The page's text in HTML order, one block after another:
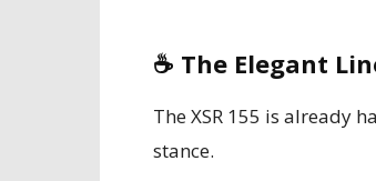
☕ The Elegant
The XSR 155 is already
stance.